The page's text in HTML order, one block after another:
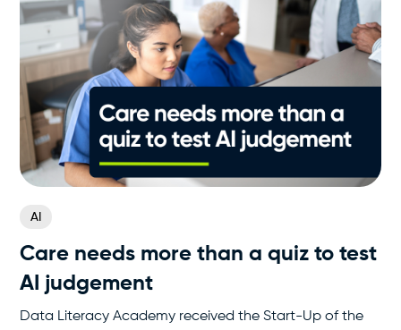
AI
Care needs more than a quiz to test
AI judgement
Data Literacy Academy received the Start-Up of the